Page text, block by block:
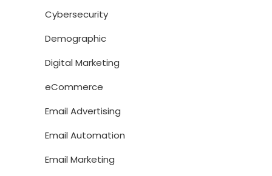
Cybersecurity
Demographic
Digital Marketing
eCommerce
Email Advertising
Email Automation
Email Marketing